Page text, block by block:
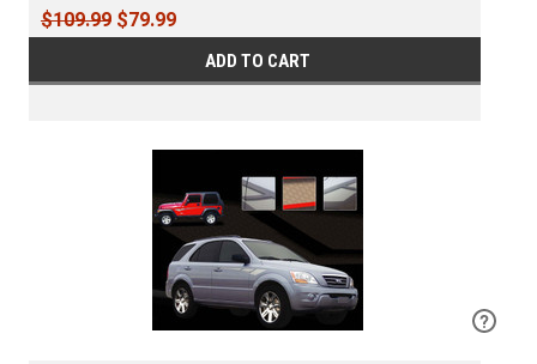
$109.99 $79.99
ADD TO CART